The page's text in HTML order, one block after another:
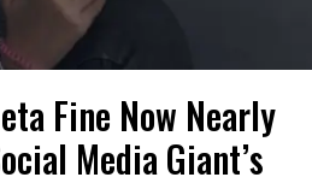
Fine Now Nearly
Media Giant’s